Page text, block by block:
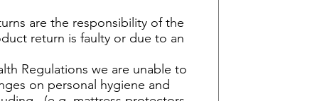
are the responsibility of the
return is faulty or due to an
Regulations we are unable to
on personal hygiene and